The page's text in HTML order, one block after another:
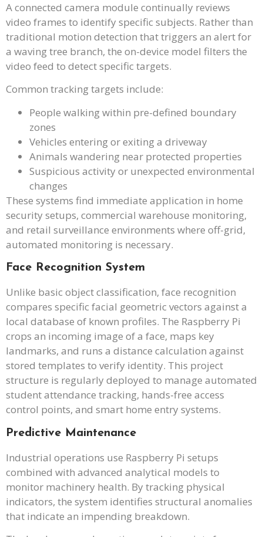
A connected camera module continually reviews
video frames to identify specific subjects. Rather than
traditional motion detection that triggers an alert for
a waving tree branch, the on-device model filters the
video feed to detect specific targets.
Common tracking targets include:
People walking within pre-defined boundary
zones
Vehicles entering or exiting a driveway
Animals wandering near protected properties
Suspicious activity or unexpected environmental
changes
These systems find immediate application in home
security setups, commercial warehouse monitoring,
and retail surveillance environments where off-grid,
automated monitoring is necessary.
Face Recognition System
Unlike basic object classification, face recognition
compares specific facial geometric vectors against a
local database of known profiles. The Raspberry Pi
crops an incoming image of a face, maps key
landmarks, and runs a distance calculation against
stored templates to verify identity. This project
structure is regularly deployed to manage automated
student attendance tracking, hands-free access
control points, and smart home entry systems.
Predictive Maintenance
Industrial operations use Raspberry Pi setups
combined with advanced analytical models to
monitor machinery health. By tracking physical
indicators, the system identifies structural anomalies
that indicate an impending breakdown.